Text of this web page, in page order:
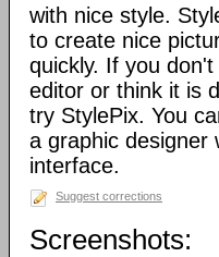
with nice style.
to create nice
quickly. If you
editor or think it is
try StylePix. You
a graphic designer
interface.
Suggest corrections
Screenshots: